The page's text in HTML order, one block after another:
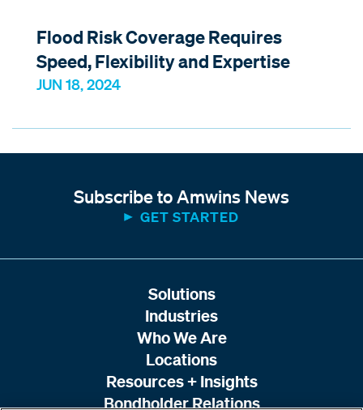
JUN 18, 2024
Flood Risk Coverage Requires
Speed, Flexibility and Expertise
Subscribe to Amwins News
GET STARTED
Solutions
Industries
Who We Are
Locations
Resources + Insights
Bondholder Relations